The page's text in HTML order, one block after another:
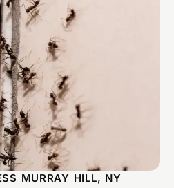
MURRAY HILL, NY